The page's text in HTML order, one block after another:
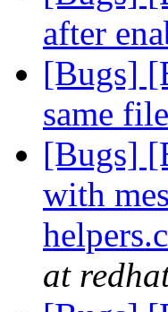
after
[Bugs]
same
[Bugs]
with
at